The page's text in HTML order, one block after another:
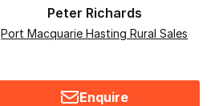
Peter Richards
Port Macquarie Hasting Rural Sales
Enquire